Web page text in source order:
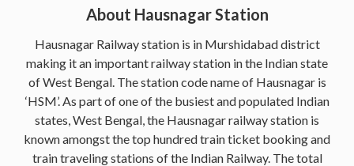
About Hausnagar Station
Hausnagar Railway station is in Murshidabad district
making it an important railway station in the Indian state
of West Bengal. The station code name of Hausnagar is
‘HSM’. As part of one of the busiest and populated Indian
states, West Bengal, the Hausnagar railway station is
known amongst the top hundred train ticket booking and
train traveling stations of the Indian Railway. The total